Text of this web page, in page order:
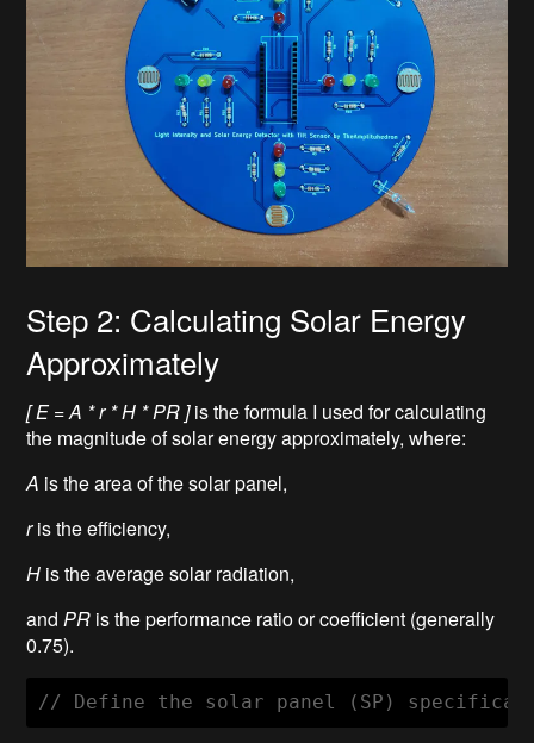
Step 2: Calculating Solar Energy
Approximately
[ E = A * r * H * PR ]is the formula I used for calculating
the magnitude of solar energy approximately, where:
A is the area of the solar panel,
ris the efficiency,
H is the average solar radiation,
andPR is the performance ratio or coefficient (generally
0.75).
// Define the solar panel (SP)